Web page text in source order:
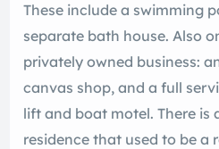
These include a swimming
separate bath house. Also
privately owned business:
canvas shop, and a full
lift and boat motel. There is
residence that used to be a